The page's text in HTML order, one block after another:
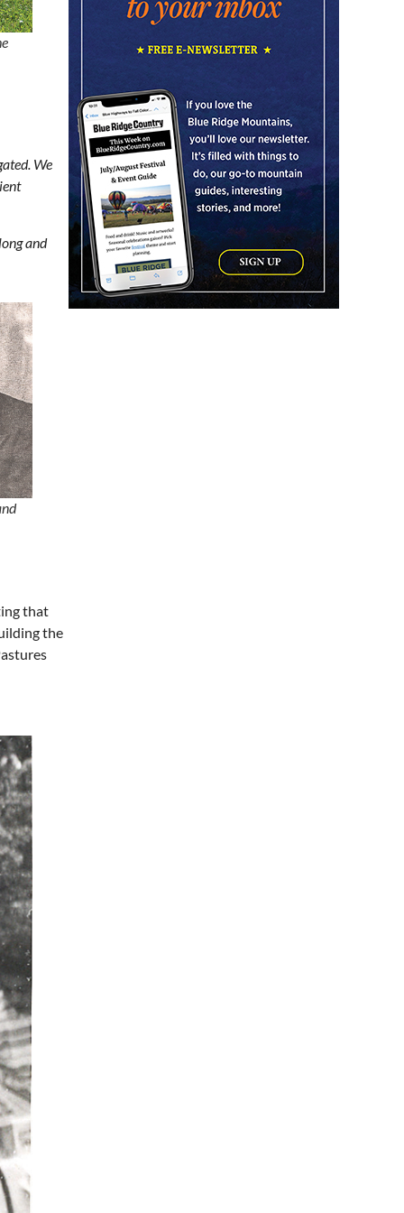
We
and
that
the
Friday Night Music - Jerry's
Dead
New Belgium Brewing
House of Black Cat Magic
Fri, Aug 07@5:30pm
Greenville Heritage Main
Street Fridays
NOMA Square
Fri, Aug 07@6:00pm
Summer Skate Nights:
Boogie Wonderland
Chattanooga, TN
Fri, Aug 07 @6:30pm
Learn and Play Disc Golf